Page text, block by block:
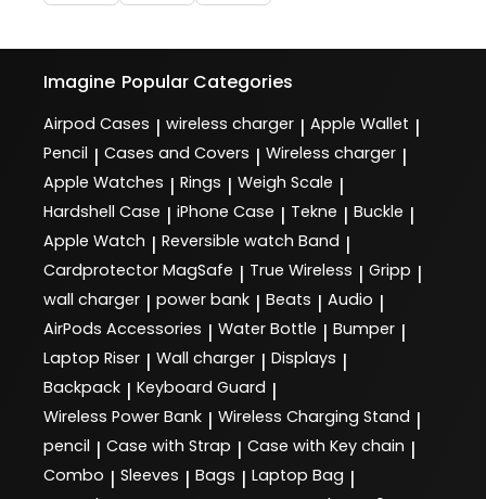
Imagine Popular Categories
Airpod Cases | wireless charger | Apple Wallet |
Pencil | Cases and Covers | Wireless charger |
Apple Watches | Rings | Weigh Scale |
Hardshell Case | iPhone Case | Tekne | Buckle |
Apple Watch | Reversible watch Band |
Cardprotector MagSafe | True Wireless | Gripp |
wall charger | power bank | Beats | Audio |
AirPods Accessories | Water Bottle | Bumper |
Laptop Riser | Wall charger | Displays |
Backpack | Keyboard Guard |
Wireless Power Bank | Wireless Charging Stand |
pencil | Case with Strap | Case with Key chain |
Combo | Sleeves | Bags | Laptop Bag |